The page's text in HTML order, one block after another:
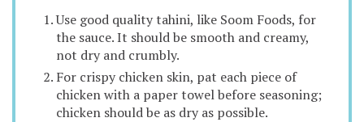
Use good quality tahini, like Soom Foods, for
the sauce. It should be smooth and creamy,
not dry and crumbly.
For crispy chicken skin, pat each piece of
chicken with a paper towel before seasoning;
chicken should be as dry as possible.